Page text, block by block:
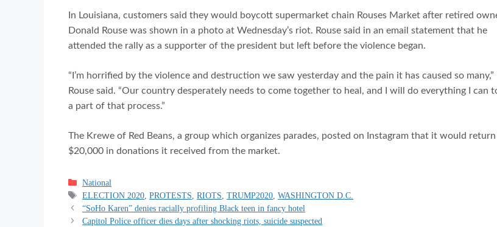
In Louisiana, customers said they would boycott supermarket chain Rouses Market after retired
Donald Rouse was shown in a photo at Wednesday’s riot. Rouse said in an email statement that he
attended the rally as a supporter of the president but left before the violence began.
“I’m horrified by the violence and destruction we saw yesterday and the pain it has caused so many,”
Rouse said. “Our country desperately needs to come together to heal, and I will do everything I can
a part of that process.”
The Krewe of Red Beans, a group which organizes parades, posted on Instagram that it would return
$20,000 in donations it received from the market.
Categories
National
Tags
ELECTION 2020 ,PROTESTS ,RIOTS ,TRUMP2020 ,WASHINGTON D.C.
“SoHo Karen” denies racially profiling Black teen in fancy hotel
Capitol Police officer dies days after shocking riots, suicide suspected